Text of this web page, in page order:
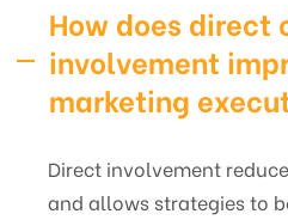
How does direct
involvement
marketing
Direct involvement
and allows strategies to